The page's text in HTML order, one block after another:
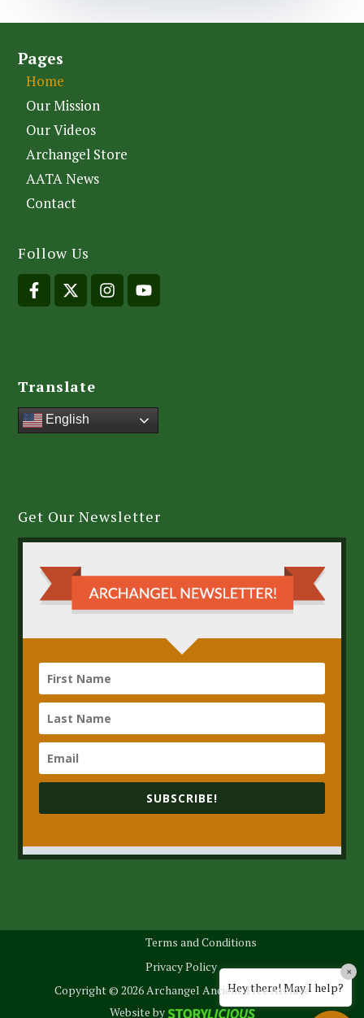
Pages
Home
Our Mission
Our Videos
Archangel Store
AATA News
Contact
Follow Us
Translate
English
Get Our Newsletter
SUBSCRIBE!
Hey there! May I help?
×
Terms and Conditions
Privacy Policy
Copyright © 2026 Archangel Ancient Tree Archive
Website by